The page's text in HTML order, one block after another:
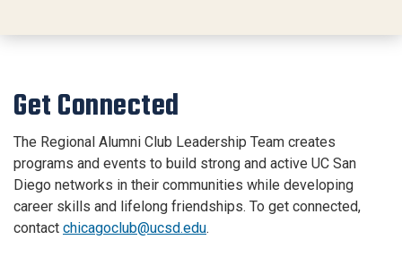
Get Connected
The Regional Alumni Club Leadership Team creates
programs and events to build strong and active UC San
Diego networks in their communities while developing
career skills and lifelong friendships. To get connected,
contact chicagoclub@ucsd.edu.